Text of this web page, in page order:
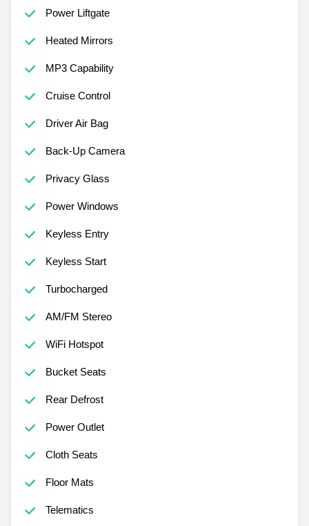
Power Liftgate
Heated Mirrors
MP3 Capability
Cruise Control
Driver Air Bag
Back-Up Camera
Privacy Glass
Power Windows
Keyless Entry
Keyless Start
Turbocharged
AM/FM Stereo
WiFi Hotspot
Bucket Seats
Rear Defrost
Power Outlet
Cloth Seats
Floor Mats
Telematics